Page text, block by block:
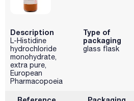
Description
L-Histidine
hydrochloride
monohydrate,
extra pure,
European
Pharmacopoeia
Type of
packaging
glass flask